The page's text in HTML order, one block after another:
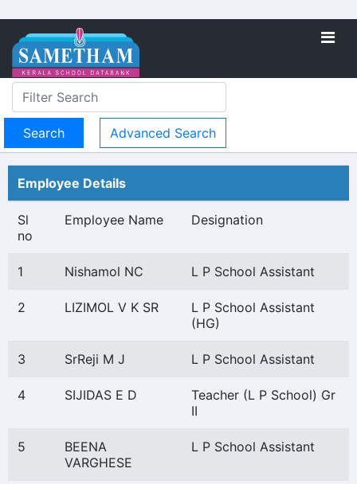
Advanced Search
Employee Details
Sl
no
Employee Name Designation
1 Nishamol NC L P School Assistant
2 LIZIMOL V K SR
L P School Assistant
(HG)
3 SrReji M J L P School Assistant
4 SIJIDAS E D
Teacher (L P School) Gr
II
5
BEENA
VARGHESE
L P School Assistant